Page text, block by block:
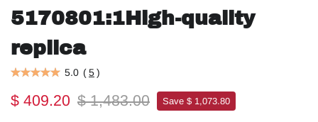
5170801:1High-quality
replica
5.0 (5)
$ 409.20 $ 1,483.00 Save $ 1,073.80